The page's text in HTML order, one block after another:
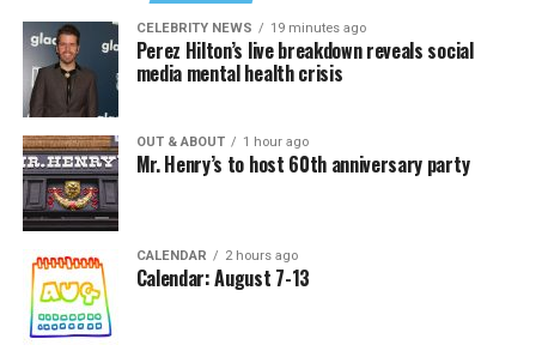
CELEBRITY NEWS 19 minutes ago
Perez Hilton’s live breakdown reveals social
media mental health crisis
OUT & ABOUT 1 hour ago
Mr. Henry’s to host 60th anniversary party
CALENDAR 2 hours ago
Calendar: August 7-13